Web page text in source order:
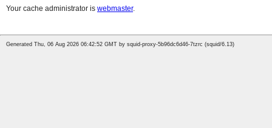
Your cache administrator is webmaster.
Generated Thu, 06 Aug 2026 06:42:52 GMT by squid-proxy-5b96dc6d46-7tzrc (squid/6.13)